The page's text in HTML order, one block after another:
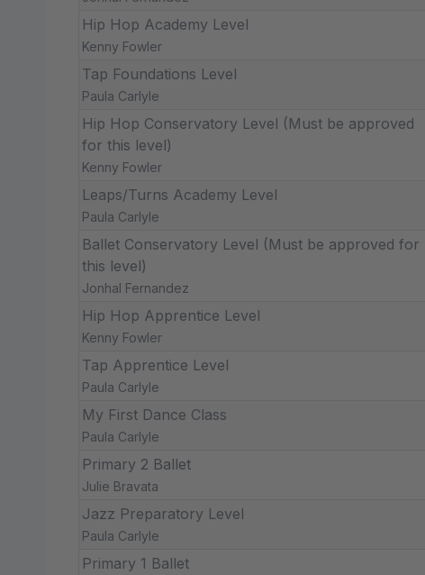
Hip Hop Academy Level
Kenny Fowler
Tap Foundations Level
Paula Carlyle
Hip Hop Conservatory Level (Must be approved
for this level)
Kenny Fowler
Leaps/Turns Academy Level
Paula Carlyle
Ballet Conservatory Level (Must be approved for
this level)
Jonhal Fernandez
Hip Hop Apprentice Level
Kenny Fowler
Tap Apprentice Level
Paula Carlyle
My First Dance Class
Paula Carlyle
Primary 2 Ballet
Julie Bravata
Jazz Preparatory Level
Paula Carlyle
Primary 1 Ballet